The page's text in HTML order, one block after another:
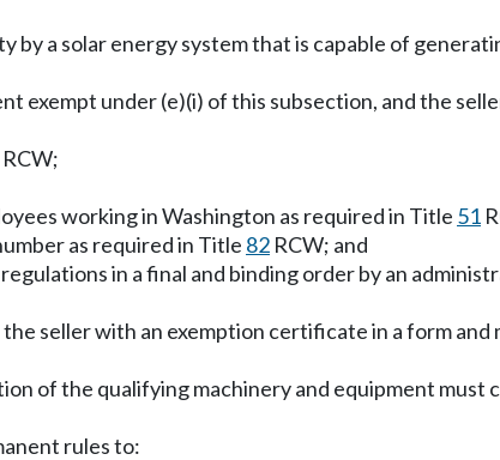
a solar energy system that is capable of
exempt under (e)(i) of this subsection, and the
RCW;
working in Washington as required in Title 51
as required in Title 82 RCW; and
in a final and binding order by an
seller with an exemption certificate in a form
of the qualifying machinery and equipment must
rules to: